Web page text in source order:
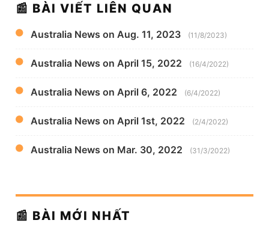
📰 BÀI VIẾT LIÊN QUAN
Australia News on Aug. 11, 2023 (11/8/2023)
Australia News on April 15, 2022 (16/4/2022)
Australia News on April 6, 2022 (6/4/2022)
Australia News on April 1st, 2022 (2/4/2022)
Australia News on Mar. 30, 2022 (31/3/2022)
📰 BÀI MỚI NHẤT